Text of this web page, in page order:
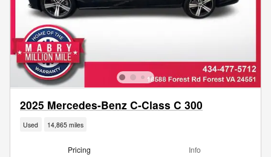
2025 Mercedes-Benz C-Class C 300
Used 14,865 miles
Pricing Info